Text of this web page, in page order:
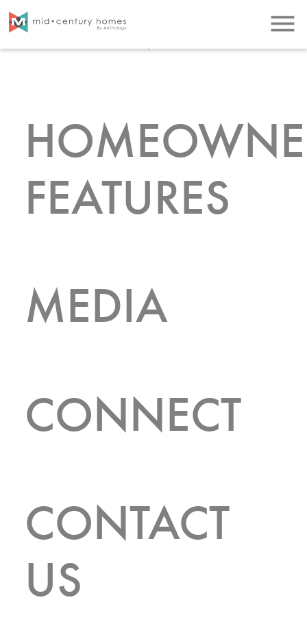
menu
LISTINGS
FEATURES
MEDIA
CONNECT
CONTACT
US
FEATURED LISTINGS